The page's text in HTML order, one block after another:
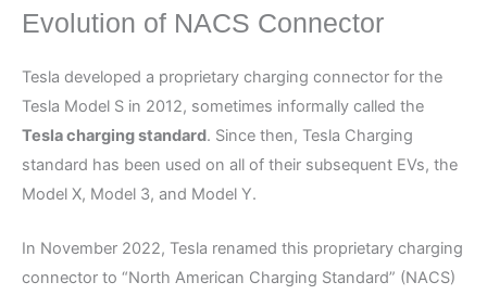
Evolution of NACS Connector
Tesla developed a proprietary charging connector for the
Tesla Model S in 2012, sometimes informally called the
Tesla charging standard. Since then, Tesla Charging
standard has been used on all of their subsequent EVs, the
Model X, Model 3, and Model Y.
In November 2022, Tesla renamed this proprietary charging
connector to “North American Charging Standard” (NACS)